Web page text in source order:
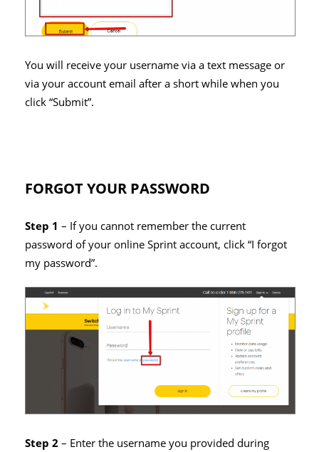
You will receive your username via a text message or
via your account email after a short while when you
click “Submit”.
FORGOT YOUR PASSWORD
Step 1 – If you cannot remember the current
password of your online Sprint account, click “I forgot
my password”.
Step 2– Enter the username you provided during